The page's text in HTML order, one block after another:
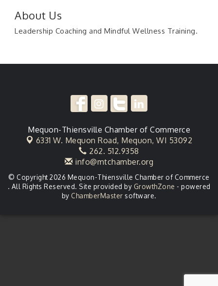
About Us
Leadership Coaching and Mindful Wellness Training.
Mequon-Thiensville Chamber of Commerce
6331 W. Mequon Road, Mequon, WI 53092
262. 512.9358
info@mtchamber.org
© Copyright 2026 Mequon-Thiensville Chamber of Commerce
. All Rights Reserved. Site provided by GrowthZone - powered
by ChamberMaster software.